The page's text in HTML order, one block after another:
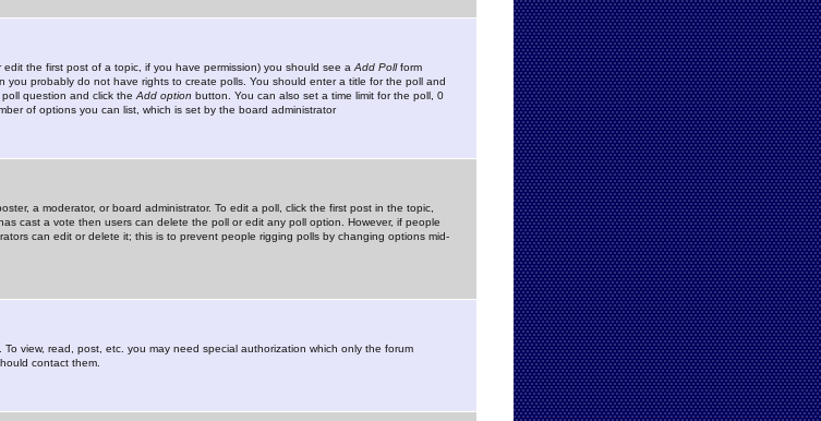
the first post of a topic, if you have permission) you should see a Add Pollform
probably do not have rights to create polls. You should enter a title for the poll and
question and click the Add option button. You can also set a time limit for the poll, 0
of options you can list, which is set by the board administrator
a moderator, or board administrator. To edit a poll, click the first post in the topic,
cast a vote then users can delete the poll or edit any poll option. However, if people
can edit or delete it; this is to prevent people rigging polls by changing options mid-
view, read, post, etc. you may need special authorization which only the forum
contact them.